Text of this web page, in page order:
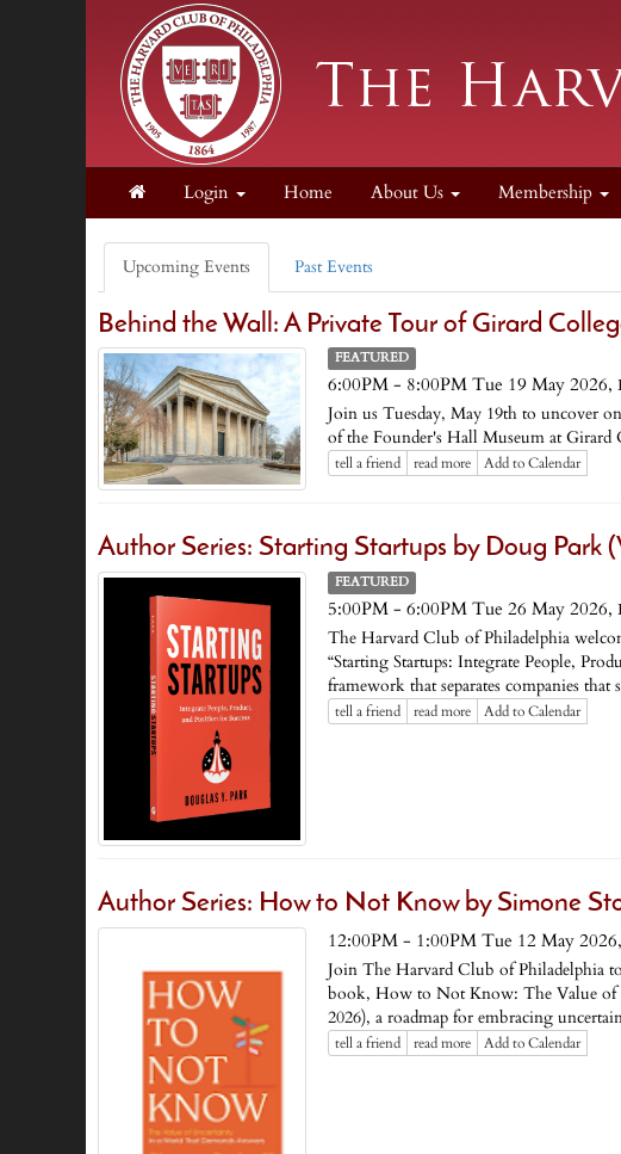
Login Home About Us Membership
Upcoming Events Past Events
Behind the Wall: A Private Tour of Girard
FEATURED
6:00PM - 8:00PM Tue 19 May 2026,
Join us Tuesday, May 19th to uncover
of the Founder's Hall Museum at Girard
tell a friend read more Add to Calendar
Author Series: Starting Startups by Doug Park
FEATURED
5:00PM - 6:00PM Tue 26 May 2026,
The Harvard Club of Philadelphia
“Starting Startups: Integrate People,
framework that separates companies that
tell a friend read more Add to Calendar
Author Series: How to Not Know by Simone
12:00PM - 1:00PM Tue 12 May 2026,
Join The Harvard Club of Philadelphia
book, How to Not Know: The Value of
2026), a roadmap for embracing
tell a friend read more Add to Calendar